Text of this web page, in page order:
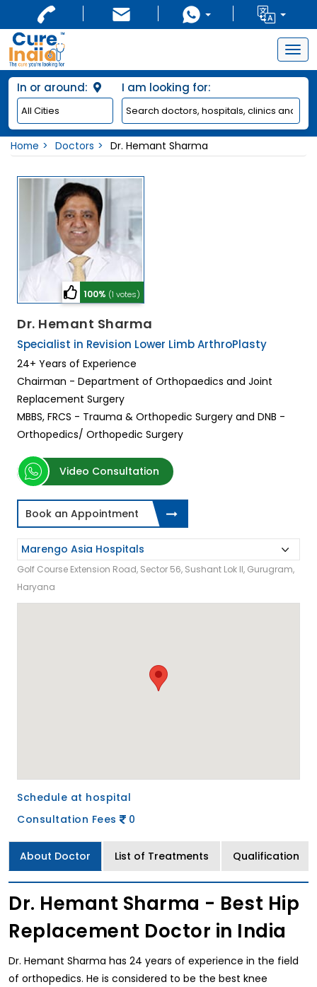
In or around: I am looking for:
Home Doctors Dr. Hemant Sharma
100% (1 votes)
Dr. Hemant Sharma
Specialist in Revision Lower Limb ArthroPlasty
24+ Years of Experience
Chairman - Department of Orthopaedics and Joint
Replacement Surgery
MBBS, FRCS - Trauma & Orthopedic Surgery and DNB -
Orthopedics/ Orthopedic Surgery
Video Consultation
Book an Appointment
Golf Course Extension Road, Sector 56, Sushant Lok II, Gurugram,
Haryana
Schedule at hospital
Consultation Fees
0
About Doctor List of Treatments Qualification
Dr. Hemant Sharma - Best Hip
Replacement Doctor in India
Dr. Hemant Sharma has 24 years of experience in the field
of orthopedics. He is considered to be the best knee